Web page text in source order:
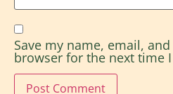
Save my name, email,
browser for the next time